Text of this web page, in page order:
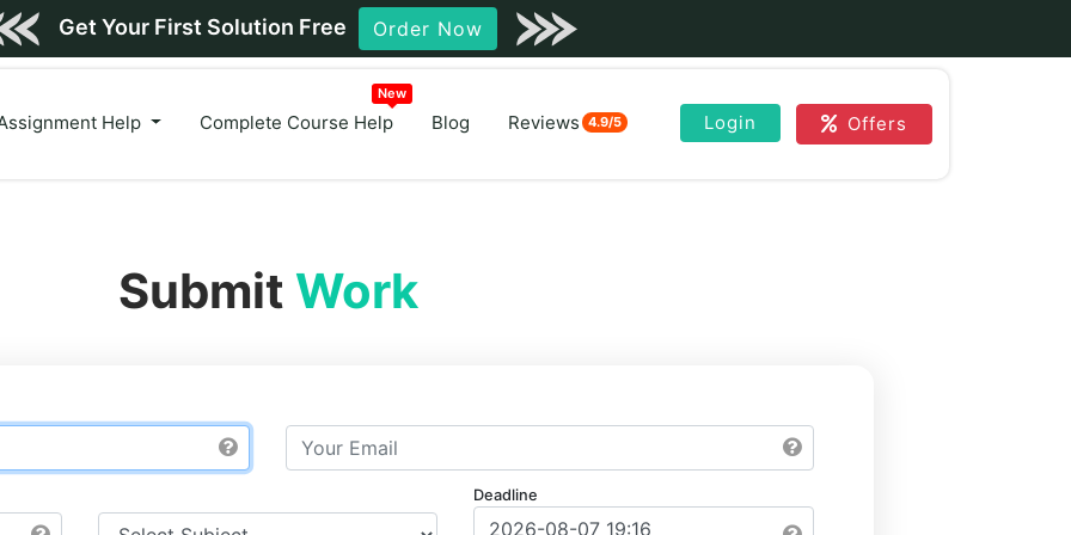
Get Your First Solution Free Order Now
Help Complete Course Help
New
Blog Reviews 4.9/5 Login Offers
Submit Work
Deadline